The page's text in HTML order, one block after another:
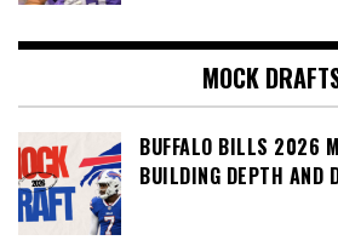
MOCK
BUFFALO BILLS 2026
BUILDING DEPTH AND